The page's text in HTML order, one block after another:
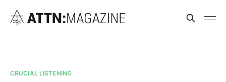
CRUCIAL LISTENING